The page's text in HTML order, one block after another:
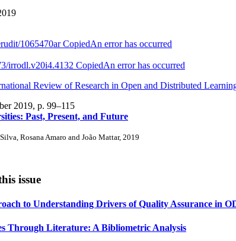
1065470arCopiedAn error has occurred
irrodl.v20i4.4132 CopiedAn error has occurred
Review of Research in Open and Distributed
2019, p. 99–115
Past, Present, and Future
Rosana Amaro and João Mattar, 2019
issue
to Understanding Drivers of Quality Assurance in
Through Literature: A Bibliometric Analysis